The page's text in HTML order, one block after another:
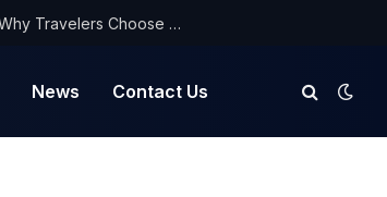
NorthYatra Guest Post: Key Benefits and Why Travelers Choose Us for Smooth Journeys
News Contact Us